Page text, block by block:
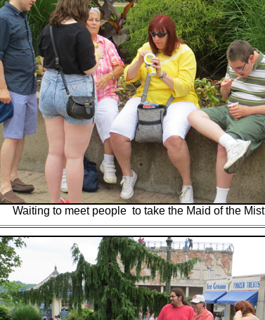
Waiting to meet people to take the Maid of the Mist